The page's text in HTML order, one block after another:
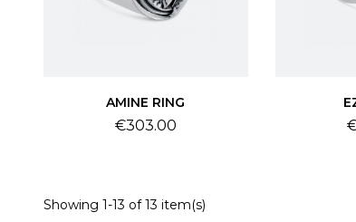
AMINE RING
Price
€303.00
Showing 1-13 of 13 item(s)